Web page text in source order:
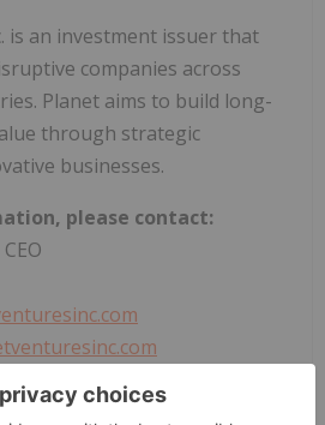
is an investment issuer that
companies across
Planet aims to build long-
through strategic
businesses.
please contact:
its regulation services